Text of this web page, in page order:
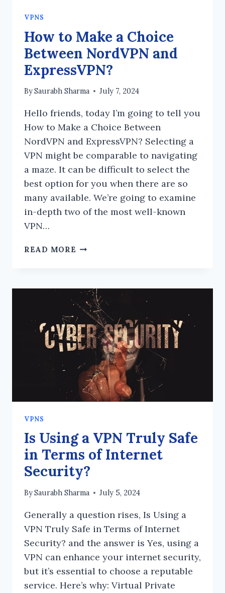
VPNS
How to Make a Choice
Between NordVPN and
ExpressVPN?
BySaurabh Sharma July 7, 2024
Hello friends, today I’m going to tell you
How to Make a Choice Between
NordVPN and ExpressVPN? Selecting a
VPN might be comparable to navigating
a maze. It can be difficult to select the
best option for you when there are so
many available. We’re going to examine
in-depth two of the most well-known
VPN…
READ MORE HOW
CHOICE
BETWEEN
NORDVPN
AND
EXPRESSVPN?
VPNS
Is Using a VPN Truly Safe
in Terms of Internet
Security?
BySaurabh Sharma July 5, 2024
Generally a question rises, Is Using a
VPN Truly Safe in Terms of Internet
Security? and the answer is Yes, using a
VPN can enhance your internet security,
but it’s essential to choose a reputable
service. Here’s why: Virtual Private